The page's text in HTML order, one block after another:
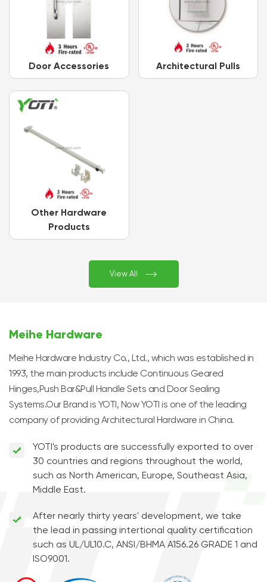
Door Accessories Architectural Pulls
Other Hardware
Products
View All 
Meihe Hardware
Meihe Hardware Industry Co., Ltd., which was established in
1993, the main products include Continuous Geared
Hinges,Push Bar&Pull Handle Sets and Door Sealing
Systems.Our Brand is YOTI, Now YOTI is one of the leading
company of providing Architectural Hardware in China.
YOTI's products are successfully exported to over
30 countries and regions throughout the world,
such as North American, Europe, Southeast Asia,
Middle East.
After nearly thirty years' development, we take
the lead in passing intertional quality certification
such as UL/UL10.C, ANSI/BHMA A156.26 GRADE 1 and
ISO9001.